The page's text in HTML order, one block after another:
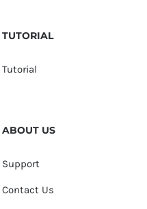
TUTORIAL
Tutorial
ABOUT US
Support
Contact Us